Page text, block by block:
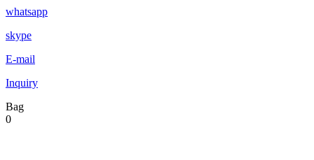
whatsapp
skype
E-mail
Inquiry
Bag
0